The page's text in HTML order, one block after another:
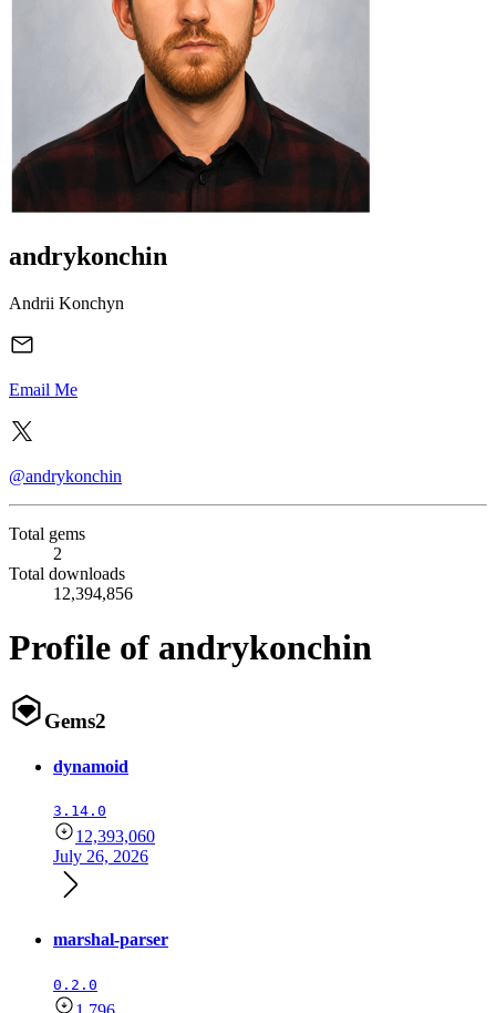
andrykonchin
Andrii Konchyn
Email Me
@andrykonchin
Total gems
2
Total downloads
12,394,856
Profile of andrykonchin
Gems2
dynamoid
3.14.0
12,393,060
July 26, 2026
marshal-parser
0.2.0